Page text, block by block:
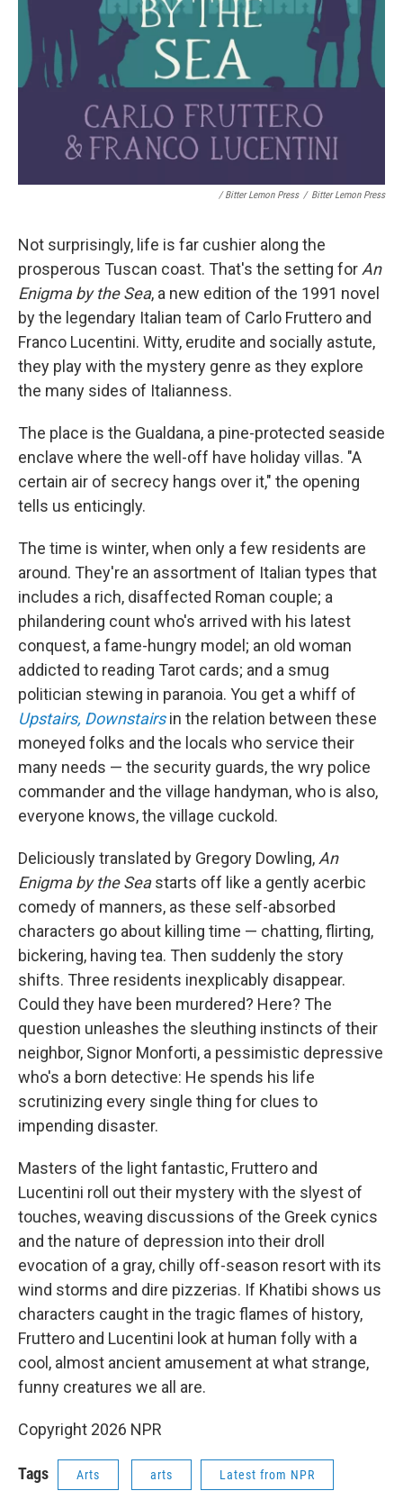
/ Bitter Lemon Press / Bitter Lemon Press
Not surprisingly, life is far cushier along the
prosperous Tuscan coast. That's the setting for An
Enigma by the Sea, a new edition of the 1991 novel
by the legendary Italian team of Carlo Fruttero and
Franco Lucentini. Witty, erudite and socially astute,
they play with the mystery genre as they explore
the many sides of Italianness.
The place is the Gualdana, a pine-protected seaside
enclave where the well-off have holiday villas. "A
certain air of secrecy hangs over it," the opening
tells us enticingly.
The time is winter, when only a few residents are
around. They're an assortment of Italian types that
includes a rich, disaffected Roman couple; a
philandering count who's arrived with his latest
conquest, a fame-hungry model; an old woman
addicted to reading Tarot cards; and a smug
politician stewing in paranoia. You get a whiff of
Upstairs, Downstairs in the relation between these
moneyed folks and the locals who service their
many needs — the security guards, the wry police
commander and the village handyman, who is also,
everyone knows, the village cuckold.
Deliciously translated by Gregory Dowling, An
Enigma by the Seastarts off like a gently acerbic
comedy of manners, as these self-absorbed
characters go about killing time — chatting, flirting,
bickering, having tea. Then suddenly the story
shifts. Three residents inexplicably disappear.
Could they have been murdered? Here? The
question unleashes the sleuthing instincts of their
neighbor, Signor Monforti, a pessimistic depressive
who's a born detective: He spends his life
scrutinizing every single thing for clues to
impending disaster.
Masters of the light fantastic, Fruttero and
Lucentini roll out their mystery with the slyest of
touches, weaving discussions of the Greek cynics
and the nature of depression into their droll
evocation of a gray, chilly off-season resort with its
wind storms and dire pizzerias. If Khatibi shows us
characters caught in the tragic flames of history,
Fruttero and Lucentini look at human folly with a
cool, almost ancient amusement at what strange,
funny creatures we all are.
Copyright 2026 NPR
Tags Arts arts Latest from NPR